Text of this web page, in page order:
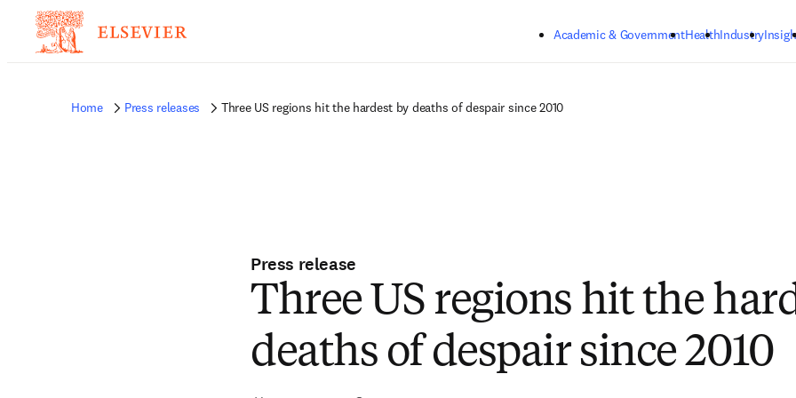
Academic & GovernmentHealthIndustry
Home Press releases Three US regions hit the hardest by deaths of despair since 2010
Press release
Three US regions hit the
deaths of despair since 2010